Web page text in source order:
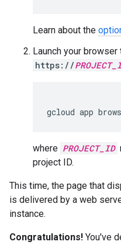
Learn about the
Launch your
https://
gcloud app
where PROJECT_ID
project ID.
This time, the page that
is delivered by a web
instance.
Congratulations! You've